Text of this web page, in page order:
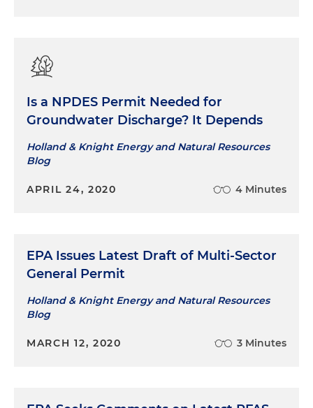
Is a NPDES Permit Needed for
Groundwater Discharge? It Depends
Holland & Knight Energy and Natural Resources
Blog
APRIL 24, 2020 4 Minutes
EPA Issues Latest Draft of Multi-Sector
General Permit
Holland & Knight Energy and Natural Resources
Blog
MARCH 12, 2020 3 Minutes